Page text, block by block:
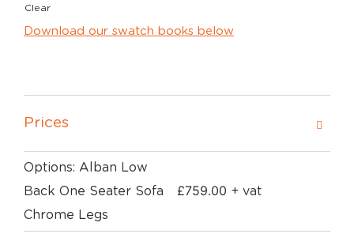
Clear
Download our swatch books below
Prices
Options: Alban Low
Back One Seater Sofa
Chrome Legs
£759.00 + vat